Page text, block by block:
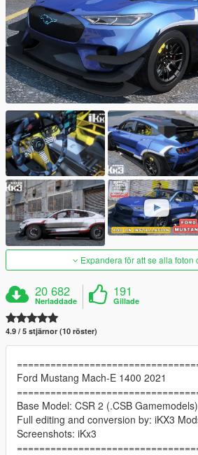
Expandera för att se alla foton
20 682
Nerladdade
191
Gillade
4.9 / 5 stjärnor (10 röster)
Ford Mustang Mach-E 1400 2021
Base Model: CSR 2 (.CSB Gamemodels)
Full editing and conversion by: iKX3
Screenshots: iKx3